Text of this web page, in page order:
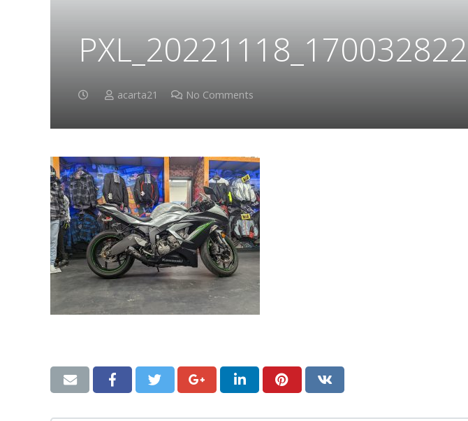
PXL_20221118_170032822
acarta21 No Comments